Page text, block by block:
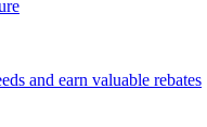
and earn valuable rebates